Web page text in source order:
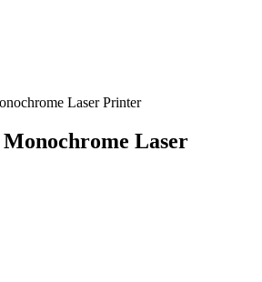
Laser Printer
Laser